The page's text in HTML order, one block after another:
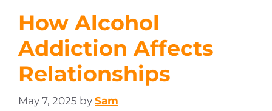
How Alcohol
Addiction Affects
Relationships
May 7, 2025 by Sam